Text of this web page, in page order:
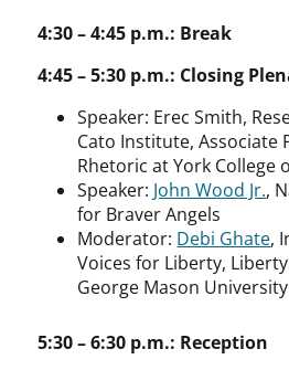
4:30 – 4:45 p.m.: Break
4:45 – 5:30 p.m.: Closing
Speaker: Erec Smith,
Cato Institute, Associate
Rhetoric at York College
Speaker: John Wood Jr.,
for Braver Angels
Moderator: Debi Ghate,
Voices for Liberty,
George Mason University
5:30 – 6:30 p.m.: Reception